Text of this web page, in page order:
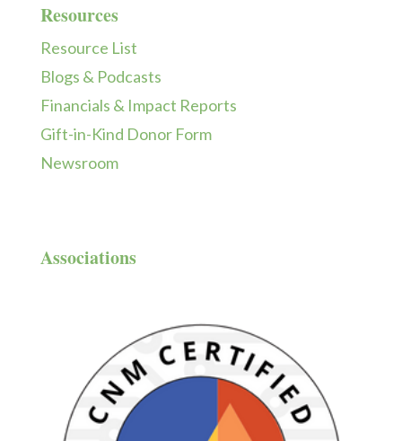
Resources
Resource List
Blogs & Podcasts
Financials & Impact Reports
Gift-in-Kind Donor Form
Newsroom
Associations